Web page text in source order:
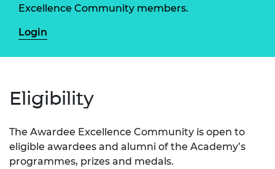
Excellence Community members.
Login
Eligibility
The Awardee Excellence Community is open to
eligible awardees and alumni of the Academy’s
programmes, prizes and medals.